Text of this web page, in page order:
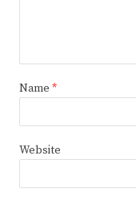
Name *
Website